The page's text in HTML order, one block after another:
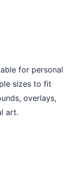
for personal
sizes to fit
overlays,
art.